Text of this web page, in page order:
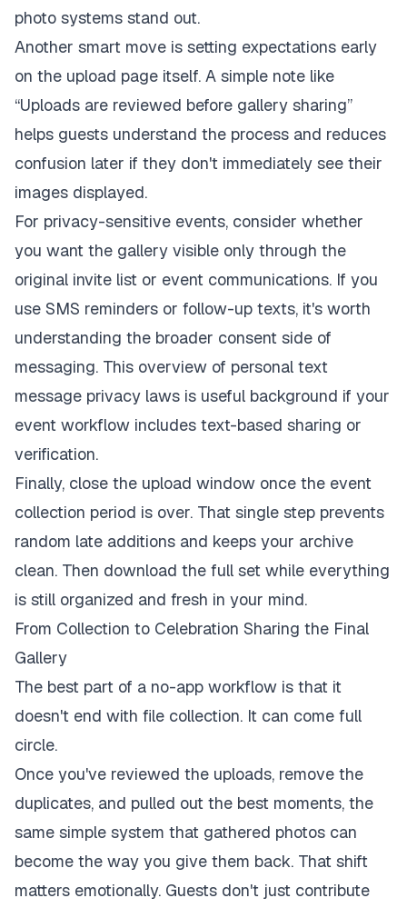
photo systems stand out.
Another smart move is setting expectations early
on the upload page itself. A simple note like
“Uploads are reviewed before gallery sharing”
helps guests understand the process and reduces
confusion later if they don't immediately see their
images displayed.
For privacy-sensitive events, consider whether
you want the gallery visible only through the
original invite list or event communications. If you
use SMS reminders or follow-up texts, it's worth
understanding the broader consent side of
messaging. This overview of personal text
message privacy laws is useful background if your
event workflow includes text-based sharing or
verification.
Finally, close the upload window once the event
collection period is over. That single step prevents
random late additions and keeps your archive
clean. Then download the full set while everything
is still organized and fresh in your mind.
From Collection to Celebration Sharing the Final
Gallery
The best part of a no-app workflow is that it
doesn't end with file collection. It can come full
circle.
Once you've reviewed the uploads, remove the
duplicates, and pulled out the best moments, the
same simple system that gathered photos can
become the way you give them back. That shift
matters emotionally. Guests don't just contribute